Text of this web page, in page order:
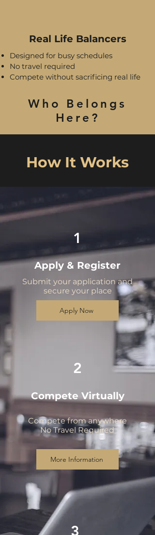
Real Life Balancers
Designed for busy schedules
No travel required
Compete without sacrificing real life
Who Belongs
Here?
How It Works
1
Apply & Register
Submit your application and
secure your place
Apply Now
2
Compete Virtually
Compete from anywhere
No Travel Required
More Information
3